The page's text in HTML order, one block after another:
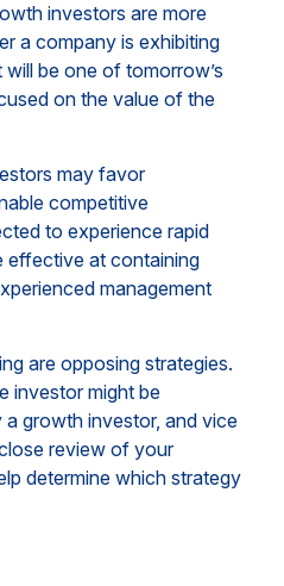
investors are more
a company is exhibiting
be one of tomorrow’s
on the value of the
may favor
competitive
to experience rapid
effective at containing
management
are opposing strategies.
investor might be
growth investor, and vice
review of your
determine which strategy